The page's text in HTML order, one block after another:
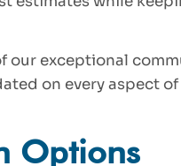
our exceptional
on every aspect
Options